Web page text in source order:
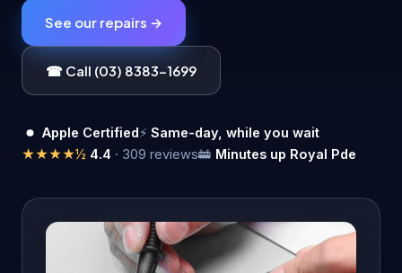
See our repairs →
☎ Call (03) 8383-1699
Apple Certified⚡ Same-day, while you wait
★★★★½ 4.4 · 309 reviews🚋 Minutes up Royal Pde